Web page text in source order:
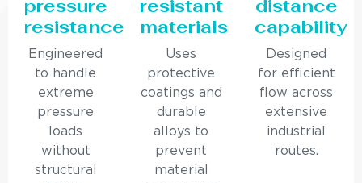
pressure
resistance
Engineered
to handle
extreme
pressure
loads
without
structural
resistant
materials
Uses
protective
coatings and
durable
alloys to
prevent
material
distance
capability
Designed
for efficient
flow across
extensive
industrial
routes.